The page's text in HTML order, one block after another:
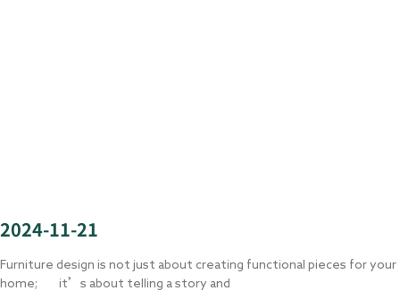
2024-11-21
Furniture design is not just about creating functional pieces for your
home; it’s about telling a story and